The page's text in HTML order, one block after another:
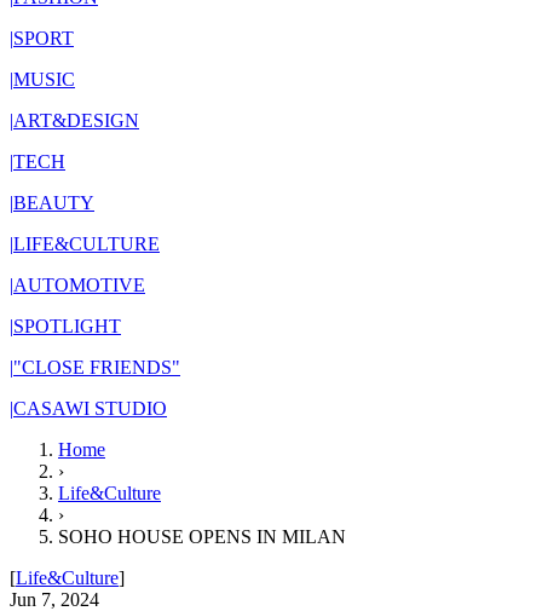
|SPORT
|MUSIC
|ART&DESIGN
|TECH
|BEAUTY
|LIFE&CULTURE
|AUTOMOTIVE
|SPOTLIGHT
|"CLOSE FRIENDS"
|CASAWI STUDIO
Home
›
Life&Culture
›
SOHO HOUSE OPENS IN MILAN
[Life&Culture]
Jun 7, 2024